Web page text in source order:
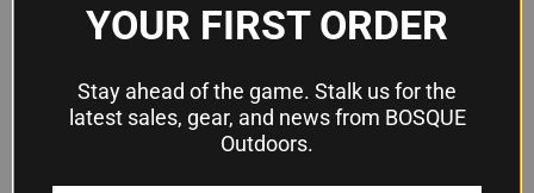
$1,059.99
Kriss USA
ILM150
Inland Manufacturing
YOUR FIRST ORDER
Stay ahead of the game. Stalk us for the
latest sales, gear, and news from BOSQUE
Outdoors.